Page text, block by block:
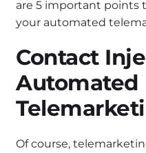
are 5 important points
your automated
Contact
Automated
Of course,